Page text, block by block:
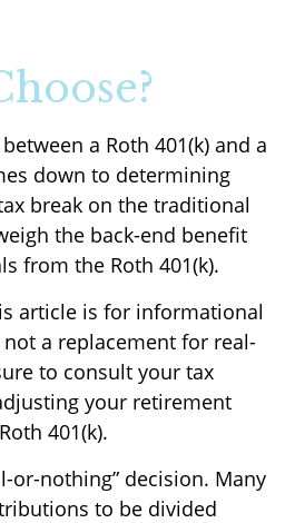
a Roth 401(k) and a
down to determining
break on the traditional
the back-end benefit
from the Roth 401(k).
article is for informational
a replacement for real-
to consult your tax
your retirement
401(k).
or-nothing” decision. Many
to be divided